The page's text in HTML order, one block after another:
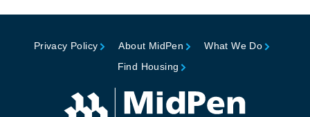
Privacy Policy About MidPen
What We Do
Find Housing